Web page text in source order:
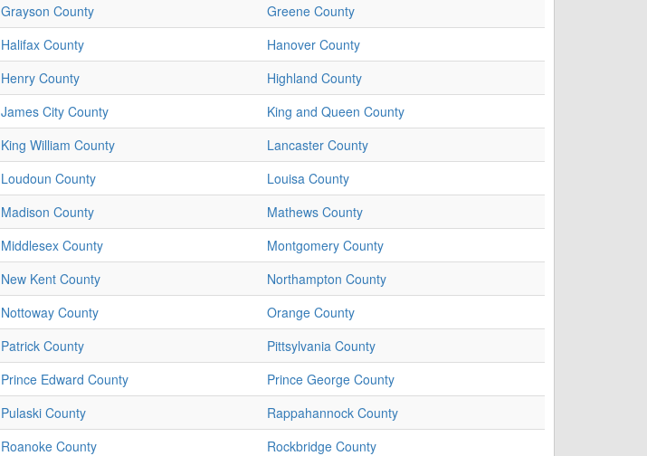
Grayson County
Greene County
Halifax County
Hanover County
Henry County
Highland County
James City County
King and Queen County
King William County
Lancaster County
Loudoun County
Louisa County
Madison County
Mathews County
Middlesex County
Montgomery County
New Kent County
Northampton County
Nottoway County
Orange County
Patrick County
Pittsylvania County
Prince Edward County
Prince George County
Pulaski County
Rappahannock County
Roanoke County
Rockbridge County